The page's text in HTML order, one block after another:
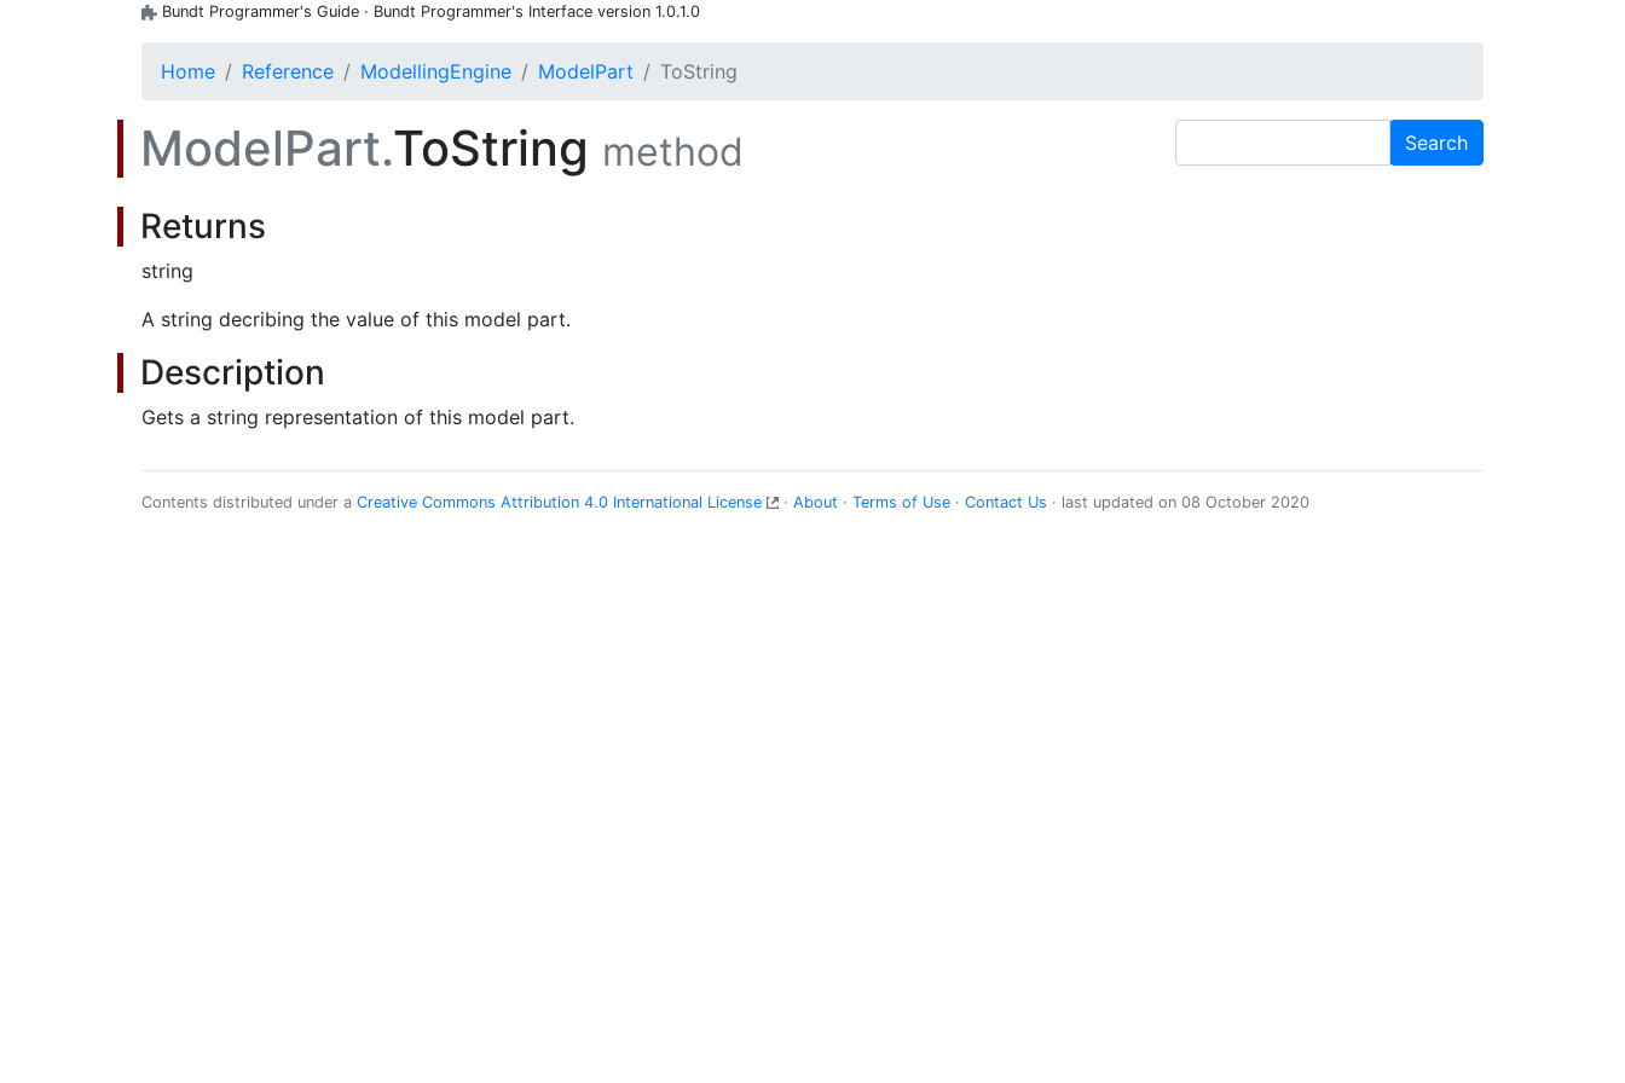
Bundt Programmer's Guide · Bundt Programmer's Interface version 1.0.1.0
Home Reference ModellingEngine ModelPart ToString
ModelPart.ToString method
Returns
string
A string decribing the value of this model part.
Description
Gets a string representation of this model part.
Contents distributed under a Creative Commons Attribution 4.0 International License · About · Terms of Use · Contact Us · last updated on 08 October 2020